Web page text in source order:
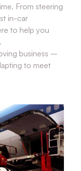
From steering
in-car
to help you
business –
to meet